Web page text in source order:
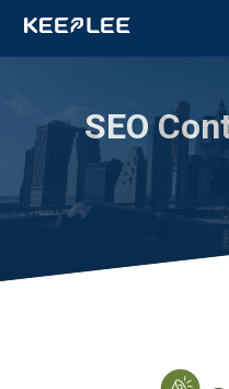
SEO